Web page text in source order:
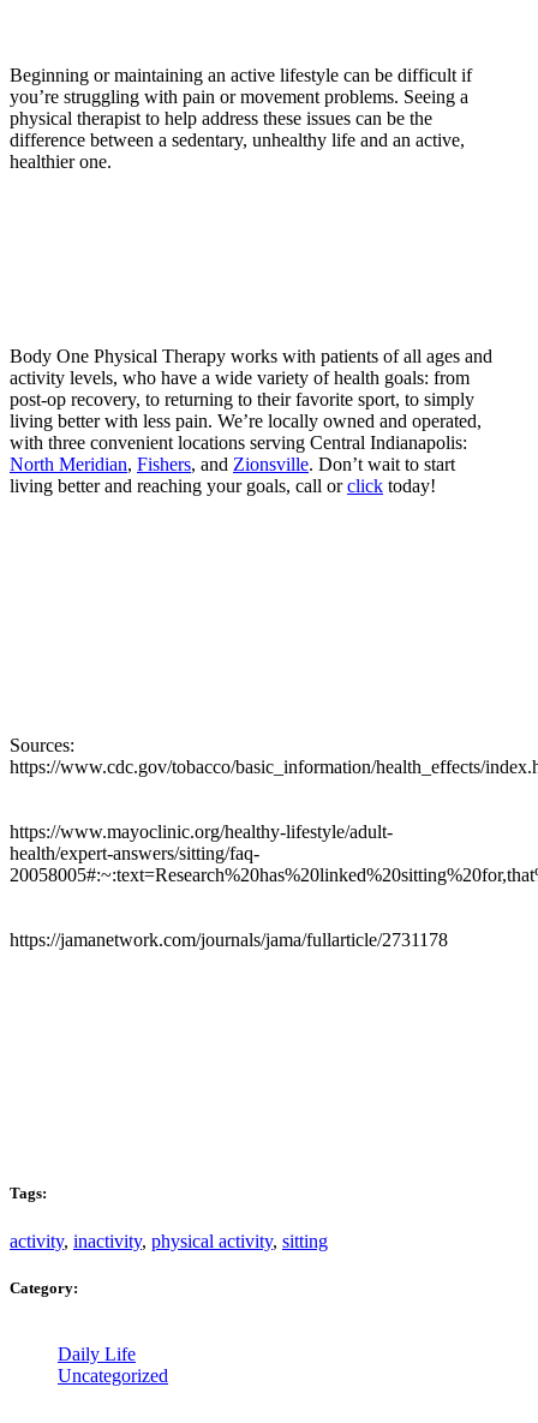
Beginning or maintaining an active lifestyle can be difficult if
you’re struggling with pain or movement problems. Seeing a
physical therapist to help address these issues can be the
difference between a sedentary, unhealthy life and an active,
healthier one.
Body One Physical Therapy works with patients of all ages and
activity levels, who have a wide variety of health goals: from
post-op recovery, to returning to their favorite sport, to simply
living better with less pain. We’re locally owned and operated,
with three convenient locations serving Central Indianapolis:
North Meridian, Fishers, and Zionsville. Don’t wait to start
living better and reaching your goals, call orclick today!
Sources:
https://www.cdc.gov/tobacco/basic_information/health_effects/
https://www.mayoclinic.org/healthy-lifestyle/adult-
health/expert-answers/sitting/faq-
https://jamanetwork.com/journals/jama/fullarticle/2731178
Tags:
activity, inactivity, physical activity, sitting
Category:
Daily Life
Uncategorized